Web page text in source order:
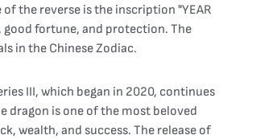
the reverse is the inscription "YEAR
good fortune, and protection. The
in the Chinese Zodiac.
III, which began in 2020, continues
dragon is one of the most beloved
wealth, and success. The release of